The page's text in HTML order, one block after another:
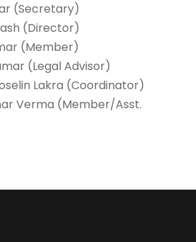
(Secretary)
(Director)
(Member)
(Legal Advisor)
Lakra (Coordinator)
Verma (Member/Asst.